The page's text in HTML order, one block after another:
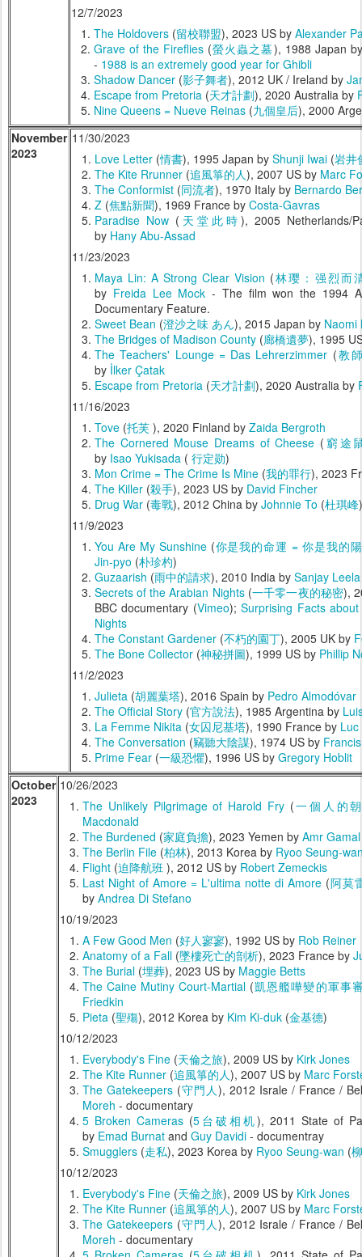
12/7/2023
The Holdovers (留校聯盟), 2023 US by Alexander
Grave of the Fireflies (螢火蟲之墓), 1988 Japan
- 1988 is an extremely good year for Ghibli
Shadow Dancer (影子舞者), 2012 UK / Ireland by
Escape from Pretoria (天才計劃), 2020 Australia by
Nine Queens = Nueve Reinas (九個皇后), 2000
November
2023
11/30/2023
Love Letter (情書), 1995 Japan by Shunji Iwai (岩井
The Kite Rrunner (追風箏的人), 2007 US by Marc
The Conformist (同流者), 1970 Italy by Bernardo
Z (焦點新聞), 1969 France by Costa-Gavras
Paradise Now ( 天堂此時 ), 2005 Netherlands/
by Hany Abu-Assad
11/23/2023
Maya Lin: A Strong Clear Vision (林璎：强烈而
by Freida Lee Mock - The film won the 1994
Documentary Feature.
Sweet Bean (澄沙之味 あん), 2015 Japan by Naomi
The Bridges of Madison County (廊橋遺夢), 1995
The Teachers' Lounge = Das Lehrerzimmer (教
by İlker Çatak
Escape from Pretoria (天才計劃), 2020 Australia by
11/16/2023
Tove (托芙 ), 2020 Finland by Zaida Bergroth
The Cornered Mouse Dreams of Cheese ( 窮途
by Isao Yukisada ( 行定勋)
Mon Crime = The Crime Is Mine (我的罪行), 2023
The Killer (殺手), 2023 US by David Fincher
Drug War (毒戰), 2012 China by Johnnie To (杜琪峰)
11/9/2023
You Are My Sunshine (你是我的命運 = 你是我的
Jin-pyo (朴珍杓)
Guzaarish (雨中的請求), 2010 India by Sanjay
Secrets of the Arabian Nights (一千零一夜的秘密),
BBC documentary (Vimeo);Surprising Facts
Nights
The Constant Gardener (不朽的園丁), 2005 UK by
The Bone Collector (神秘拼圖), 1999 US by Phillip
11/2/2023
Julieta (胡麗葉塔), 2016 Spain by Pedro Almodóvar
The Official Story (官方說法), 1985 Argentina by
La Femme Nikita (女囚尼基塔), 1990 France by
The Conversation (竊聽大陰謀), 1974 US by
Prime Fear (一級恐懼), 1996 US by Gregory Hoblit
October
2023
10/26/2023
The Unlikely Pilgrimage of Harold Fry (一個人的
Macdonald
The Burdened (家庭負擔), 2023 Yemen by Amr Gamal
The Berlin File (柏林), 2013 Korea by Ryoo Seung-
Flight (迫降航班 ), 2012 US by Robert Zemeckis
Last Night of Amore = L'ultima notte di Amore (阿莫
by Andrea Di Stefano
10/19/2023
A Few Good Men (好人寥寥), 1992 US by Rob Reiner
Anatomy of a Fall (墜樓死亡的剖析), 2023 France by
The Burial (埋葬), 2023 US by Maggie Betts
The Caine Mutiny Court-Martial (凱恩艦嘩變的軍事
Friedkin
Pieta (聖殤), 2012 Korea by Kim Ki-duk (金基德)
10/12/2023
Everybody's Fine (天倫之旅), 2009 US by Kirk Jones
The Kite Runner (追風箏的人), 2007 US by Marc
The Gatekeepers (守門人), 2012 Israle / France /
Moreh - documentary
5 Broken Cameras (5台破相机), 2011 State of
by Emad Burnat and Guy Davidi - documentray
Smugglers (走私), 2023 Korea by Ryoo Seung-wan (
10/12/2023
Everybody's Fine (天倫之旅), 2009 US by Kirk Jones
The Kite Runner (追風箏的人), 2007 US by Marc
The Gatekeepers (守門人), 2012 Israle / France /
Moreh - documentary